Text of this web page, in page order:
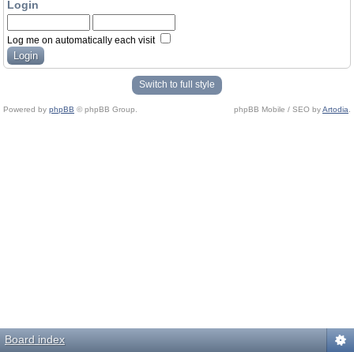
Login
Log me on automatically each visit
Switch to full style
Powered by phpBB © phpBB Group. phpBB Mobile / SEO byArtodia
Board index